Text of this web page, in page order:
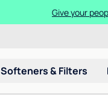
Get $200 OFF when you
Softeners & Filters